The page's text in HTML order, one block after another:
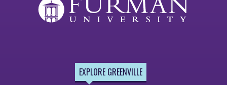
EXPLORE GREENVILLE